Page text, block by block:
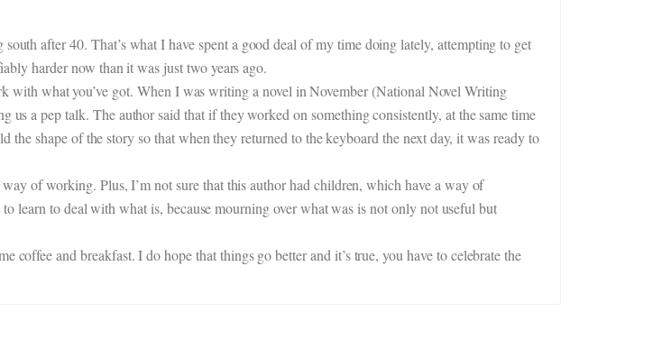
after 40. That’s what I have spent a good deal of my time doing lately, attempting to get
harder now than it was just two years ago.
with what you’ve got. When I was writing a novel in November (National Novel Writing
a pep talk. The author said that if they worked on something consistently, at the same time
shape of the story so that when they returned to the keyboard the next day, it was ready to
of working. Plus, I’m not sure that this author had children, which have a way of
learn to deal with what is, because mourning over what was is not only not useful but
and breakfast. I do hope that things go better and it’s true, you have to celebrate the